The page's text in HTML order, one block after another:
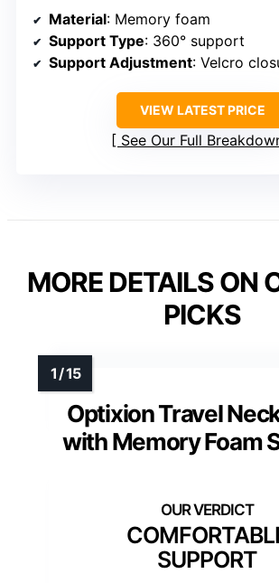
Material: Memory foam
Support Type: 360° support
Support Adjustment: Velcro
VIEW LATEST PRICE
See Our Full
MORE DETAILS ON
PICKS
Optixion Travel
with Memory Foam
SUPPORT